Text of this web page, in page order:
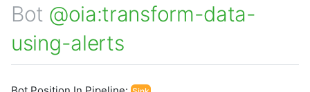
Bot @oia:transform-data-
using-alerts